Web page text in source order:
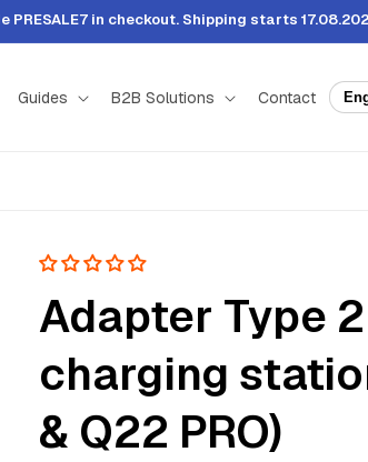
PRESALE7 in checkout. Shipping starts
Guides B2B Solutions Contact
Adapter Type
charging
& Q22 PRO)